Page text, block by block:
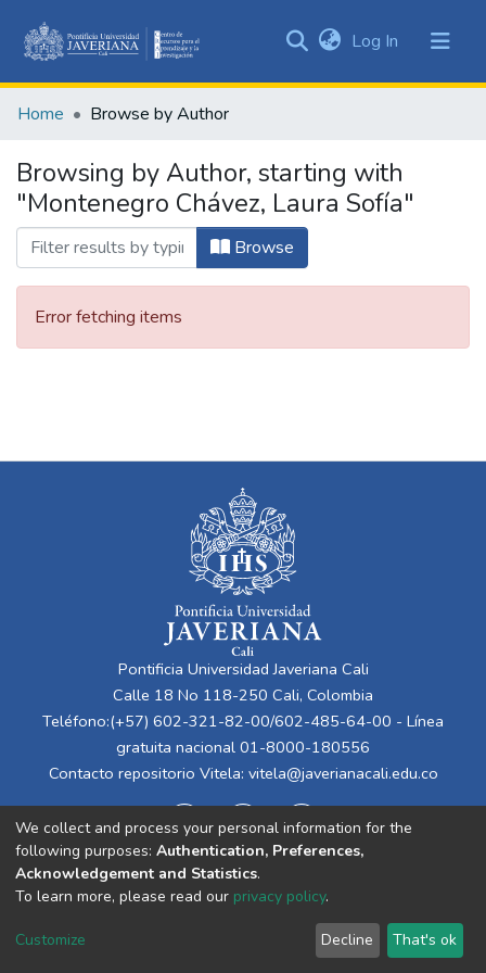
&
All of DSpace
Log In (current)
Home Browse by Author
Browsing by Author, starting with
"Montenegro Chávez, Laura Sofía"
Browse
Error fetching items
Pontificia Universidad Javeriana Cali
Calle 18 No 118-250 Cali, Colombia
Teléfono:(+57) 602-321-82-00/602-485-64-00 - Línea
gratuita nacional 01-8000-180556
Contacto repositorio Vitela: vitela@javerianacali.edu.co
Cookie
End User
Agreement
Send
Feedback
We collect and process your personal information for the
following purposes: Authentication, Preferences,
Acknowledgement and Statistics.
To learn more, please read our privacy policy.
Customize Decline That's ok